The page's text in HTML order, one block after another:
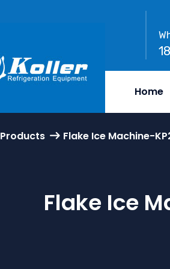
Home
Products Flake Ice Machine-
Flake Ice